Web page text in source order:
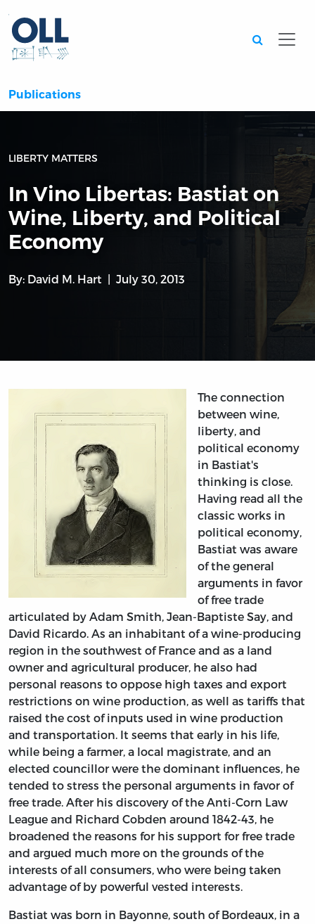
Publications
LIBERTY MATTERS
In Vino Libertas: Bastiat on
Wine, Liberty, and Political
Economy
By: David M. Hart July 30, 2013
The connection
between wine,
liberty, and
political economy
in Bastiat's
thinking is close.
Having read all the
classic works in
political economy,
Bastiat was aware
of the general
arguments in favor
of free trade
articulated by Adam Smith, Jean-Baptiste Say, and
David Ricardo. As an inhabitant of a wine-producing
region in the southwest of France and as a land
owner and agricultural producer, he also had
personal reasons to oppose high taxes and export
restrictions on wine production, as well as tariffs that
raised the cost of inputs used in wine production
and transportation. It seems that early in his life,
while being a farmer, a local magistrate, and an
elected councillor were the dominant influences, he
tended to stress the personal arguments in favor of
free trade. After his discovery of the Anti-Corn Law
League and Richard Cobden around 1842-43, he
broadened the reasons for his support for free trade
and argued much more on the grounds of the
interests of all consumers, who were being taken
advantage of by powerful vested interests.
Bastiat was born in Bayonne, south of Bordeaux, in a